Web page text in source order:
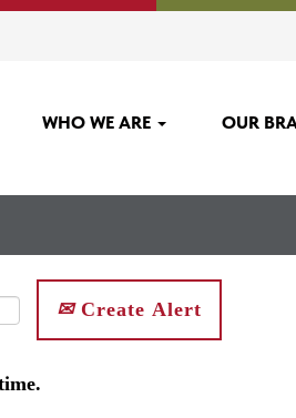
WHO WE ARE OUR
Create Alert